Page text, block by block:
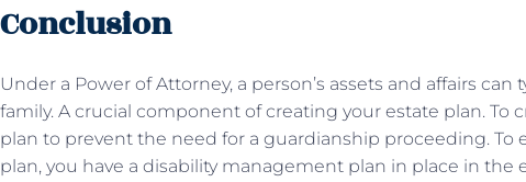
Conclusion
Under a Power of Attorney, a person’s assets and affairs
family. A crucial component of creating your estate plan. To
plan to prevent the need for a guardianship proceeding. To
plan, you have a disability management plan in place in the